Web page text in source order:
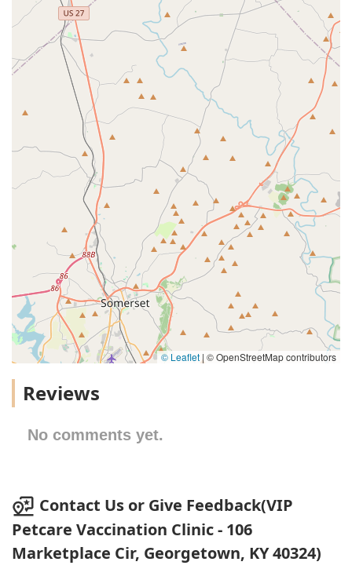
© Leaflet| © OpenStreetMap contributors
Reviews
No comments yet.
Contact Us or Give Feedback(VIP
Petcare Vaccination Clinic - 106
Marketplace Cir, Georgetown, KY 40324)